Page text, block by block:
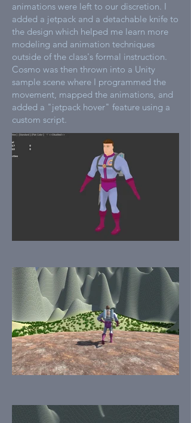
animations were left to our discretion. I
added a jetpack and a detachable knife to
the design which helped me learn more
modeling and animation techniques
outside of the class's formal instruction.
Cosmo was then thrown into a Unity
sample scene where I programmed the
movement, mapped the animations, and
added a "jetpack hover" feature using a
custom script.